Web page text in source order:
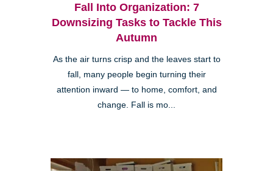
Fall Into Organization: 7
Downsizing Tasks to Tackle This
Autumn
As the air turns crisp and the leaves start to
fall, many people begin turning their
attention inward — to home, comfort, and
change. Fall is mo...